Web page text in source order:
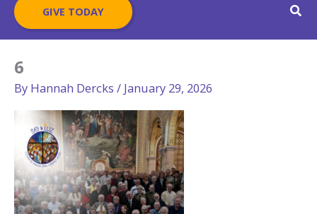
GIVE TODAY
6
By Hannah Dercks / January 29, 2026